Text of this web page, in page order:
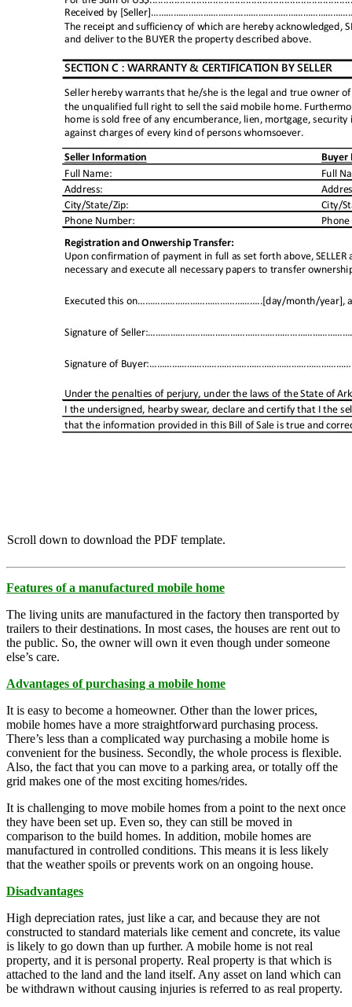
Scroll down to download the PDF template.
Features of a manufactured mobile home
The living units are manufactured in the factory then transported by
trailers to their destinations. In most cases, the houses are rent out to
the public. So, the owner will own it even though under someone
else’s care.
Advantages of purchasing a mobile home
It is easy to become a homeowner. Other than the lower prices,
mobile homes have a more straightforward purchasing process.
There’s less than a complicated way purchasing a mobile home is
convenient for the business. Secondly, the whole process is flexible.
Also, the fact that you can move to a parking area, or totally off the
grid makes one of the most exciting homes/rides.
It is challenging to move mobile homes from a point to the next once
they have been set up. Even so, they can still be moved in
comparison to the build homes. In addition, mobile homes are
manufactured in controlled conditions. This means it is less likely
that the weather spoils or prevents work on an ongoing house.
Disadvantages
High depreciation rates, just like a car, and because they are not
constructed to standard materials like cement and concrete, its value
is likely to go down than up further. A mobile home is not real
property, and it is personal property. Real property is that which is
attached to the land and the land itself. Any asset on land which can
be withdrawn without causing injuries is referred to as real property.